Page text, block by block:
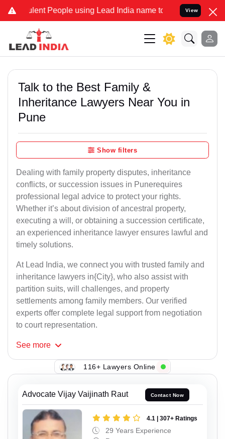
People using Lead India name to Resolve your Legal
View
Talk to the Best Family &
Inheritance Lawyers Near You in
Pune
Show filters
Dealing with family property disputes, inheritance
conflicts, or succession issues in Punerequires
professional legal advice to protect your rights.
Whether it’s about division of ancestral property,
executing a will, or obtaining a succession certificate,
an experienced inheritance lawyer ensures lawful and
timely solutions.
At Lead India, we connect you with trusted family and
inheritance lawyers in{City}, who also assist with
partition suits, will challenges, and property
settlements among family members. Our verified
experts offer complete legal support from negotiation
to court representation.
See more
116+ Lawyers Online
Advocate Vijay Vaijinath Raut Contact Now
4.1 | 307+ Ratings
29 Years Experience